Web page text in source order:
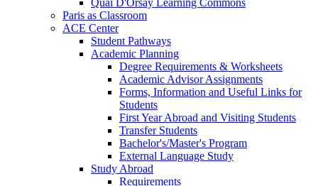
Paris as Classroom
ACE Center
Student Pathways
Academic Planning
Degree Requirements & Worksheets
Academic Advisor Assignments
Forms, Information and Useful Links for
Students
First Year Abroad and Visiting Students
Transfer Students
Bachelor's/Master's Program
External Language Study
Study Abroad
Requirements